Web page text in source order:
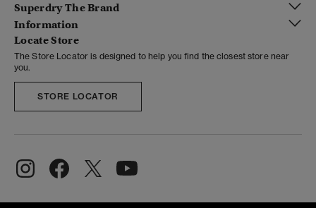
Superdry The Brand
Information
Locate Store
The Store Locator is designed to help you find the closest store near
you.
STORE LOCATOR